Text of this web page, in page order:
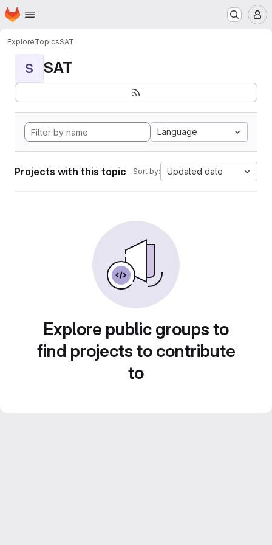
Skip to main content
Homepage
ExploreTopicsSAT
S SAT
Language
Projects with this topic Sort by: Updated date
Explore public groups to
find projects to contribute
to